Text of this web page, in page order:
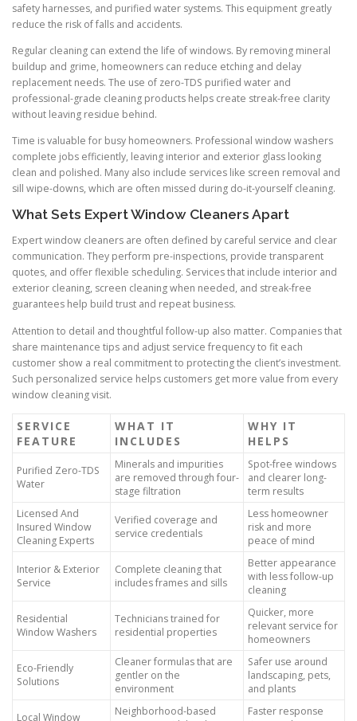
safety harnesses, and purified water systems. This equipment greatly
reduce the risk of falls and accidents.
Regular cleaning can extend the life of windows. By removing mineral
buildup and grime, homeowners can reduce etching and delay
replacement needs. The use of zero-TDS purified water and
professional-grade cleaning products helps create streak-free clarity
without leaving residue behind.
Time is valuable for busy homeowners. Professional window washers
complete jobs efficiently, leaving interior and exterior glass looking
clean and polished. Many also include services like screen removal and
sill wipe-downs, which are often missed during do-it-yourself cleaning.
What Sets Expert Window Cleaners Apart
Expert window cleaners are often defined by careful service and clear
communication. They perform pre-inspections, provide transparent
quotes, and offer flexible scheduling. Services that include interior and
exterior cleaning, screen cleaning when needed, and streak-free
guarantees help build trust and repeat business.
Attention to detail and thoughtful follow-up also matter. Companies that
share maintenance tips and adjust service frequency to fit each
customer show a real commitment to protecting the client’s investment.
Such personalized service helps customers get more value from every
window cleaning visit.
SERVICE
FEATURE
WHAT IT
INCLUDES
WHY IT
HELPS
Purified Zero-TDS
Water
Minerals and impurities
are removed through four-
stage filtration
Spot-free windows
and clearer long-
term results
Licensed And
Insured Window
Cleaning Experts
Verified coverage and
service credentials
Less homeowner
risk and more
peace of mind
Interior & Exterior
Service
Complete cleaning that
includes frames and sills
Better appearance
with less follow-up
cleaning
Residential
Window Washers
Technicians trained for
residential properties
Quicker, more
relevant service for
homeowners
Eco-Friendly
Solutions
Cleaner formulas that are
gentler on the
environment
Safer use around
landscaping, pets,
and plants
Local Window
Neighborhood-based
Faster response